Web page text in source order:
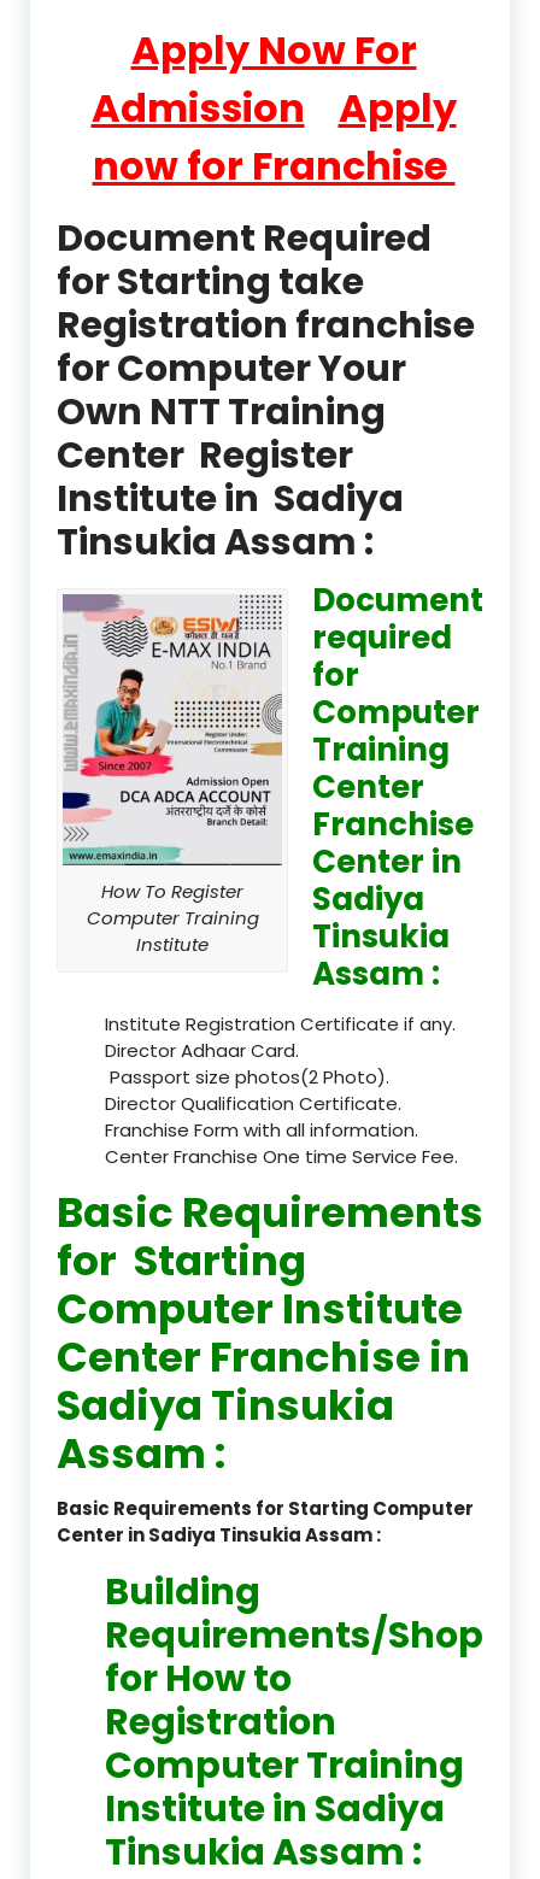
Apply Now For
Admission
Apply
now for Franchise
Document Required
for Starting take
Registration franchise
for Computer Your
Own NTT Training
Center Register
Institute in Sadiya
Tinsukia Assam :
How To Register
Computer Training
Institute
Document
required
for
Computer
Training
Center
Franchise
Center in
Sadiya
Tinsukia
Assam :
Institute Registration Certificate if any.
Director Adhaar Card.
Passport size photos(2 Photo).
Director Qualification Certificate.
Franchise Form with all information.
Center Franchise One time Service Fee.
Basic Requirements
for Starting
Computer Institute
Center Franchise in
Sadiya Tinsukia
Assam :
Basic Requirements for Starting Computer
Center in Sadiya Tinsukia Assam :
Building
Requirements/Shop
for How to
Registration
Computer Training
Institute in Sadiya
Tinsukia Assam :